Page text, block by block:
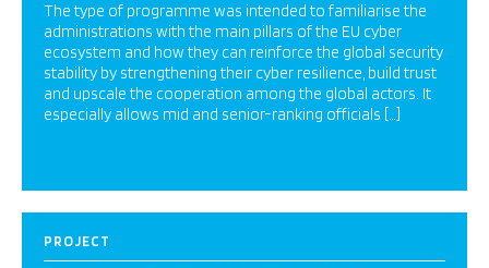
The type of programme was intended to familiarise the
administrations with the main pillars of the EU cyber
ecosystem and how they can reinforce the global security
stability by strengthening their cyber resilience, build trust
and upscale the cooperation among the global actors. It
especially allows mid and senior-ranking officials […]
PROJECT